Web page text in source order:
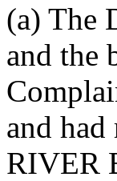
(a) The
and the
and
RIVER